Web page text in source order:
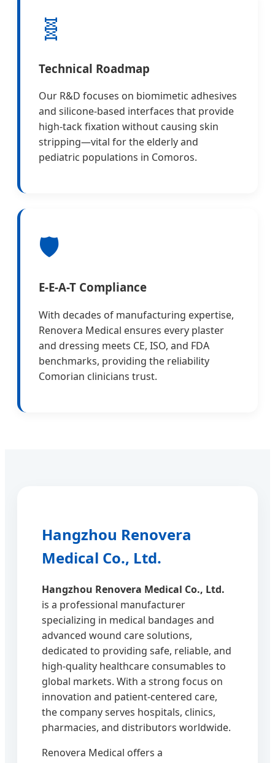
🧬
Technical Roadmap
Our R&D focuses on biomimetic adhesives
and silicone-based interfaces that provide
high-tack fixation without causing skin
stripping—vital for the elderly and
pediatric populations in Comoros.
🛡️
E-E-A-T Compliance
With decades of manufacturing expertise,
Renovera Medical ensures every plaster
and dressing meets CE, ISO, and FDA
benchmarks, providing the reliability
Comorian clinicians trust.
Hangzhou Renovera
Medical Co., Ltd.
Hangzhou Renovera Medical Co., Ltd.
is a professional manufacturer
specializing in medical bandages and
advanced wound care solutions,
dedicated to providing safe, reliable, and
high-quality healthcare consumables to
global markets. With a strong focus on
innovation and patient-centered care,
the company serves hospitals, clinics,
pharmacies, and distributors worldwide.
Renovera Medical offers a